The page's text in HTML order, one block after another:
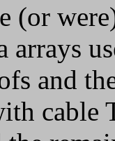
(or
arrays
and
cable